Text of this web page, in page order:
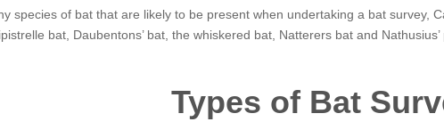
species of bat that are likely to be present when undertaking a bat survey,
bat, Daubentons’ bat, the whiskered bat, Natterers bat and Nathusius’
Types of Bat